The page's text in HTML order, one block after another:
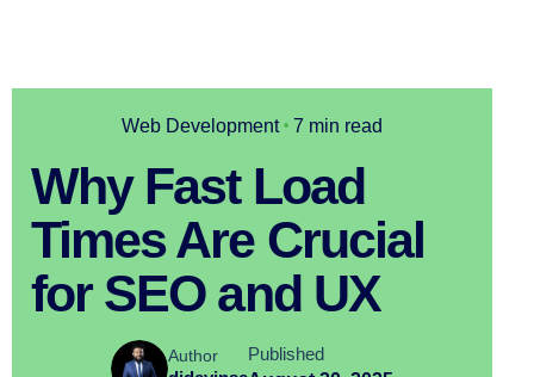
Web Development 7 min read
Why Fast Load
Times Are Crucial
for SEO and UX
Author
Published